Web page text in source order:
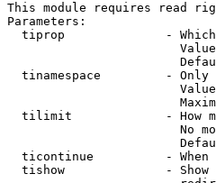
This module requires read
Parameters:
tiprop              -
tinamespace         - Only
tilimit             - How
No
ticontinue          - When
tishow              - Show